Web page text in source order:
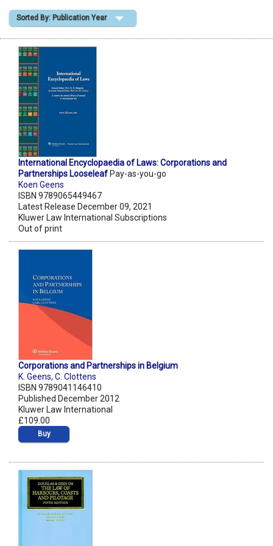
Shopping Basket
Sorted By: Publication Year
International Encyclopaedia of Laws: Corporations and
Partnerships Looseleaf Pay-as-you-go
Koen Geens
ISBN 9789065449467
Latest Release December 09, 2021
Kluwer Law International Subscriptions
Out of print
Corporations and Partnerships in Belgium
K. Geens, C. Clottens
ISBN 9789041146410
Published December 2012
Kluwer Law International
£109.00
Buy